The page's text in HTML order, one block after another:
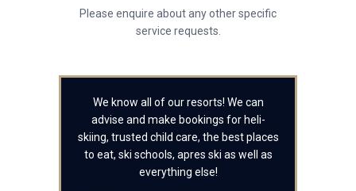
Please enquire about any other specific
service requests.
We know all of our resorts! We can
advise and make bookings for heli-
skiing, trusted child care, the best places
to eat, ski schools, apres ski as well as
everything else!